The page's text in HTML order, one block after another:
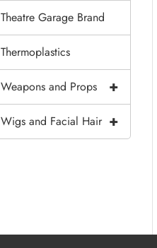
Theatre Garage Brand
Thermoplastics
+
Weapons and Props
+
Wigs and Facial Hair